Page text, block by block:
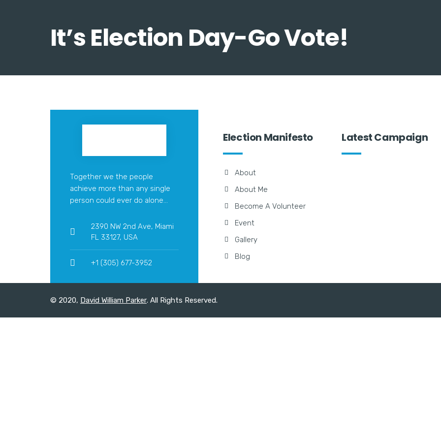
It’s Election Day-Go Vote!
Together we the people
achieve more than any single
person could ever do alone...
2390 NW 2nd Ave, Miami
FL 33127, USA
+1 (305) 677-3952
Election Manifesto
About
About Me
Become A Volunteer
Event
Gallery
Blog
Latest Campaign
© 2020, David William Parker. All Rights Reserved.